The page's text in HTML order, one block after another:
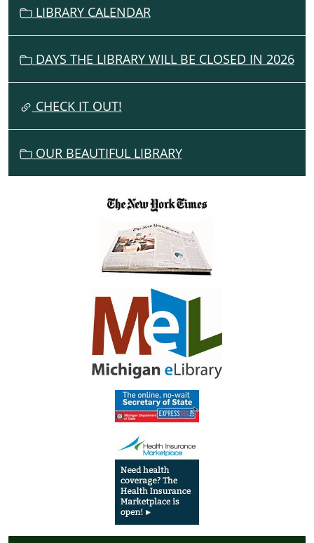
A
T
LIBRARY CALENDAR
DAYS THE LIBRARY WILL BE CLOSED IN 2026
CHECK IT OUT!
OUR BEAUTIFUL LIBRARY